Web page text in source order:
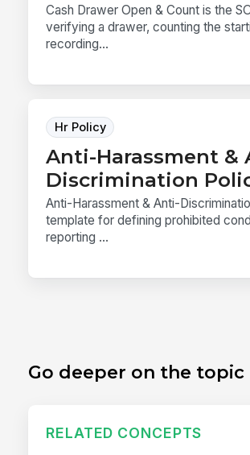
Cash Drawer Open & Count is the
verifying a drawer, counting the
recording...
Hr Policy
Anti-Harassment &
Discrimination
Anti-Harassment & Anti-
template for defining prohibited
reporting ...
Go deeper on the topic
RELATED CONCEPTS